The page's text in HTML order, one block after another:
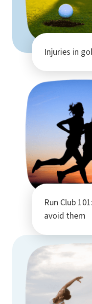
Injuries in
Run Club
avoid them